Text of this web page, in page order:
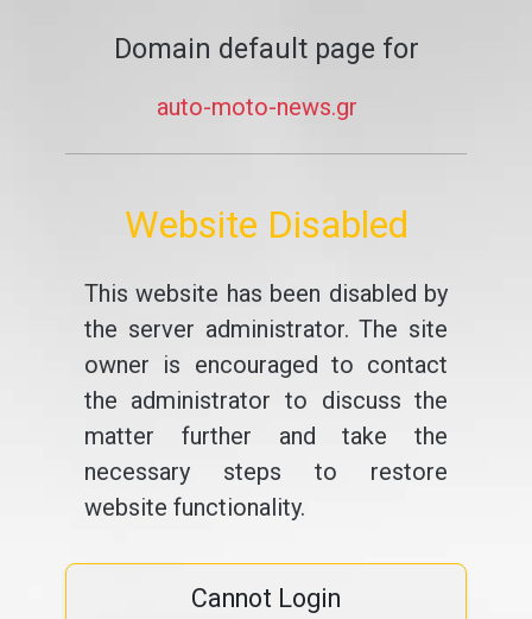
Domain default page for
auto-moto-news.gr
Website Disabled
This website has been disabled by
the server administrator. The site
owner is encouraged to contact
the administrator to discuss the
matter further and take the
necessary steps to restore
website functionality.
Cannot Login